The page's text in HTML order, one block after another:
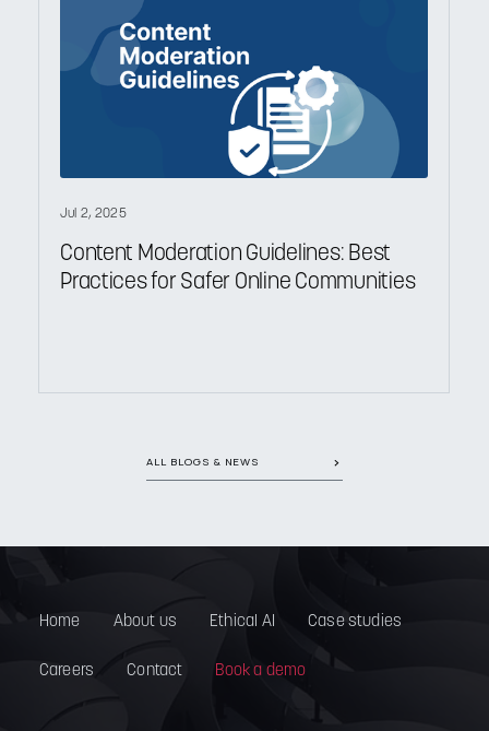
Jul 2, 2025
Content Moderation Guidelines: Best
Practices for Safer Online Communities
ALL BLOGS & NEWS
Home About us Ethical AI Case studies
Careers Contact Book a demo